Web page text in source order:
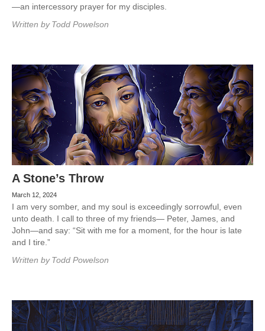
—an intercessory prayer for my disciples.
Written by Todd Powelson
A Stone’s Throw
March 12, 2024
I am very somber, and my soul is exceedingly sorrowful, even
unto death. I call to three of my friends— Peter, James, and
John—and say: “Sit with me for a moment, for the hour is late
and I tire.”
Written by Todd Powelson